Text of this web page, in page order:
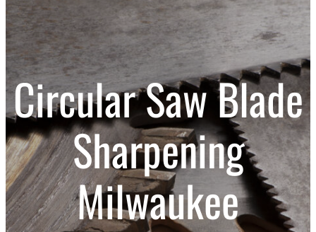
Circular Saw Blade
Sharpening
Milwaukee